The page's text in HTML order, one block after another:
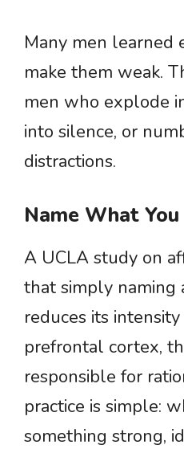
Many men learned
make them weak.
men who explode
into silence, or
distractions.
Name What
A UCLA study on
that simply naming
reduces its
prefrontal cortex,
responsible for
practice is simple:
something strong,